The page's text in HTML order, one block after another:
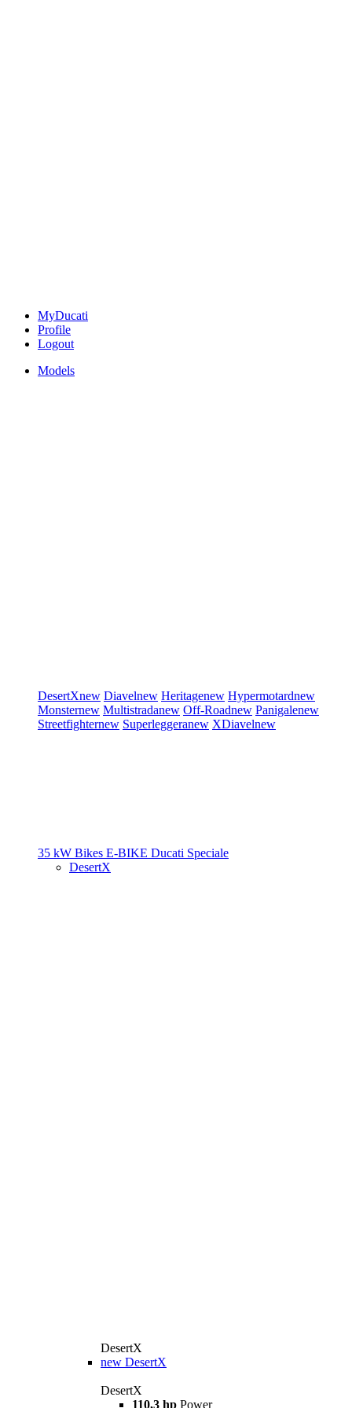
MyDucati
Profile
Logout
Models
DesertXnew Diavelnew Heritagenew Hypermotardnew
Monsternew Multistradanew Off-Roadnew Panigalenew
Streetfighternew Superleggeranew XDiavelnew
35 kW Bikes E-BIKE Ducati Speciale
DesertX
DesertX
new DesertX
DesertX
110,3 hp Power